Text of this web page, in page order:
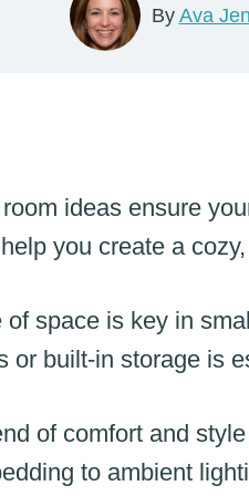
By Ava
ideas ensure
you create a
of space is key in
or built-in storage is
of comfort and
to ambient